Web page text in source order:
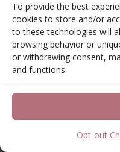
To provide the best
cookies to store and/or
to these technologies will
browsing behavior or
or withdrawing consent,
and functions.
Opt-out
affiliate advertising
means for sites to
advertising and
Book!